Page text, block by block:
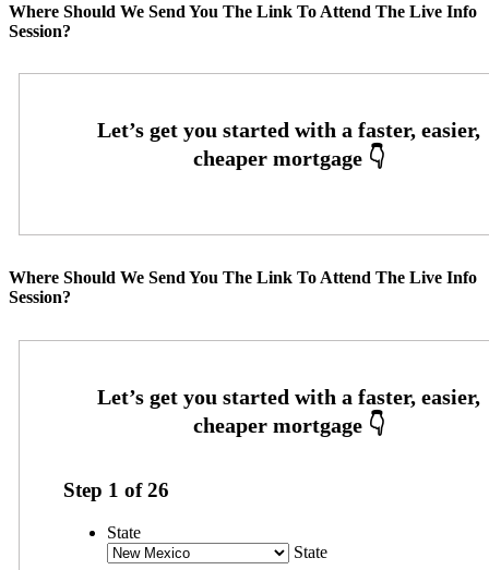
Where Should We Send You The Link To Attend The Live Info
Session?
Where Should We Send You The Link To Attend The Live Info
Session?
Step 1 of26
State
State